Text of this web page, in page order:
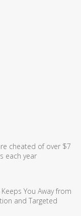
cheated of over $7
each year
You Away from
and Targeted